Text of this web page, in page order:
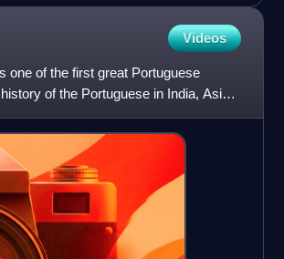
Videos
one of the first great Portuguese
of the Portuguese in India, Asia,